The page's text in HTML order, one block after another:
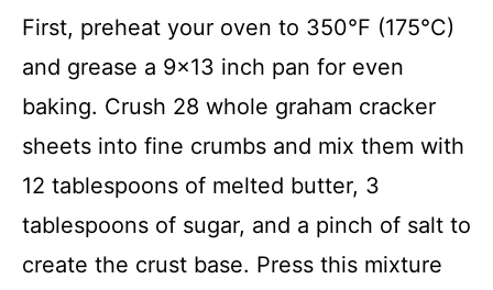
First, preheat your oven to 350°F (175°C)
and grease a 9×13 inch pan for even
baking. Crush 28 whole graham cracker
sheets into fine crumbs and mix them with
12 tablespoons of melted butter, 3
tablespoons of sugar, and a pinch of salt to
create the crust base. Press this mixture